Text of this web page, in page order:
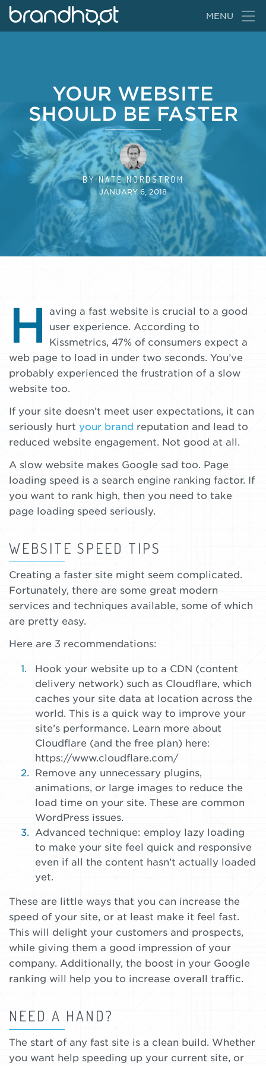
MENU
YOUR WEBSITE
SHOULD BE FASTER
BYNATE NORDSTROM
JANUARY 6, 2018
Your
website
should
be
faster
Nate
Nordstrom
January
2018
H
aving a fast website is crucial to a good
user experience. According to
Kissmetrics, 47% of consumers expect a
web page to load in under two seconds. You’ve
probably experienced the frustration of a slow
website too.
If your site doesn’t meet user expectations, it can
seriously hurt your brand reputation and lead to
reduced website engagement. Not good at all.
A slow website makes Google sad too. Page
loading speed is a search engine ranking factor. If
you want to rank high, then you need to take
page loading speed seriously.
WEBSITE SPEED TIPS
Creating a faster site might seem complicated.
Fortunately, there are some great modern
services and techniques available, some of which
are pretty easy.
Here are 3 recommendations:
Hook your website up to a CDN (content
delivery network) such as Cloudflare, which
caches your site data at location across the
world. This is a quick way to improve your
site’s performance. Learn more about
Cloudflare (and the free plan) here:
https://www.cloudflare.com/
Remove any unnecessary plugins,
animations, or large images to reduce the
load time on your site. These are common
WordPress issues.
Advanced technique: employ lazy loading
to make your site feel quick and responsive
even if all the content hasn’t actually loaded
yet.
These are little ways that you can increase the
speed of your site, or at least make it feel fast.
This will delight your customers and prospects,
while giving them a good impression of your
company. Additionally, the boost in your Google
ranking will help you to increase overall traffic.
NEED A HAND?
The start of any fast site is a clean build. Whether
you want help speeding up your current site, or